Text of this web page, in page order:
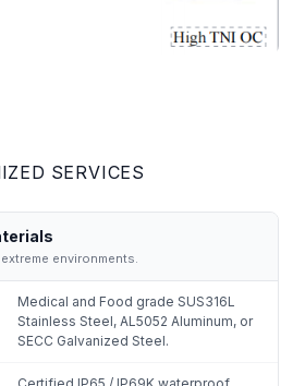
SERVICES
environments.
Medical and Food grade SUS316L
Stainless Steel, AL5052 Aluminum, or
SECC Galvanized Steel.